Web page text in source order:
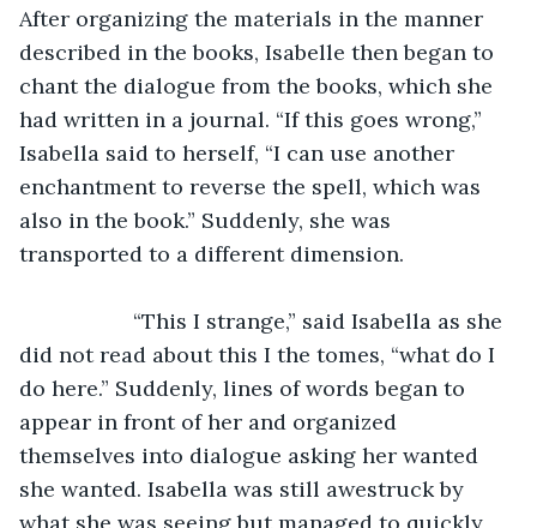
After organizing the materials in the manner
described in the books, Isabelle then began to
chant the dialogue from the books, which she
had written in a journal. “If this goes wrong,”
Isabella said to herself, “I can use another
enchantment to reverse the spell, which was
also in the book.” Suddenly, she was
transported to a different dimension.
did not read about this I the tomes, “what do I
do here.” Suddenly, lines of words began to
appear in front of her and organized
themselves into dialogue asking her wanted
she wanted. Isabella was still awestruck by
what she was seeing but managed to quickly